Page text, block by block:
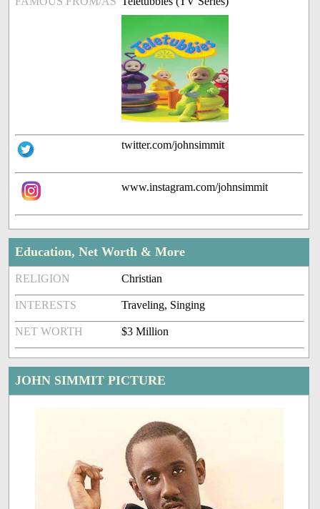
twitter.com/johnsimmit
www.instagram.com/johnsimmit
Education, Net Worth & More
RELIGION Christian
INTERESTS Traveling, Singing
NET WORTH $3 Million
JOHN SIMMIT PICTURE